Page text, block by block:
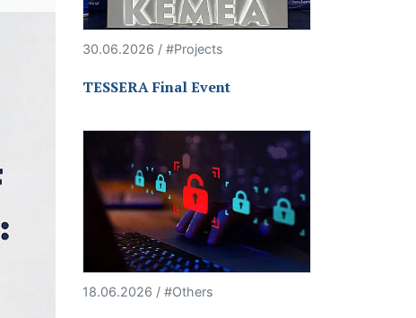
30.06.2026 / #Projects
TESSERA Final Event
18.06.2026 / #Others